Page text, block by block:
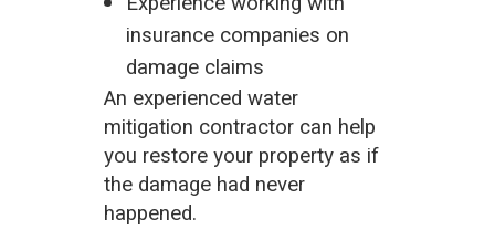
insurance companies on
damage claims
An experienced water
mitigation contractor can help
you restore your property as if
the damage had never
happened.